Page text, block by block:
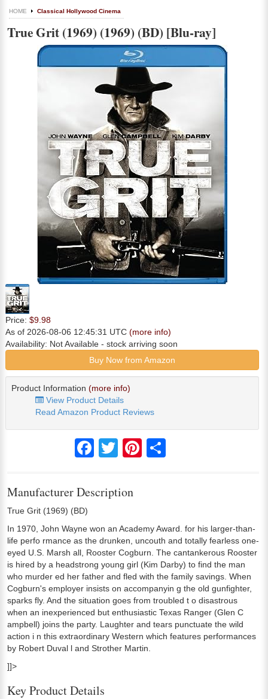
HOME Classical Hollywood Cinema
True Grit (1969) (1969) (BD) [Blu-ray]
Price: $9.98
As of 2026-08-06 12:45:31 UTC (more info)
Availability: Not Available - stock arriving soon
Buy Now from Amazon
Product Information (more info)
View Product Details
Read Amazon Product Reviews
FacebookTwitter Pinterest
Manufacturer Description
True Grit (1969) (BD)
In 1970, John Wayne won an Academy Award. for his larger-than-
life perfo rmance as the drunken, uncouth and totally fearless one-
eyed U.S. Marsh all, Rooster Cogburn. The cantankerous Rooster
is hired by a headstrong young girl (Kim Darby) to find the man
who murder ed her father and fled with the family savings. When
Cogburn's employer insists on accompanyin g the old gunfighter,
sparks fly. And the situation goes from troubled t o disastrous
when an inexperienced but enthusiastic Texas Ranger (Glen C
ampbell) joins the party. Laughter and tears punctuate the wild
action i n this extraordinary Western which features performances
by Robert Duval l and Strother Martin.
]]>
Key Product Details